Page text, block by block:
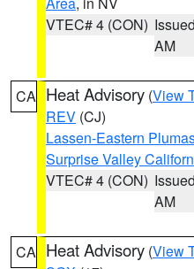
VTEC# 4 (CON)
AM
CA Heat Advisory (View
REV (CJ)
Lassen-Eastern
Surprise Valley
VTEC# 4 (CON)
AM
CA Heat Advisory (View